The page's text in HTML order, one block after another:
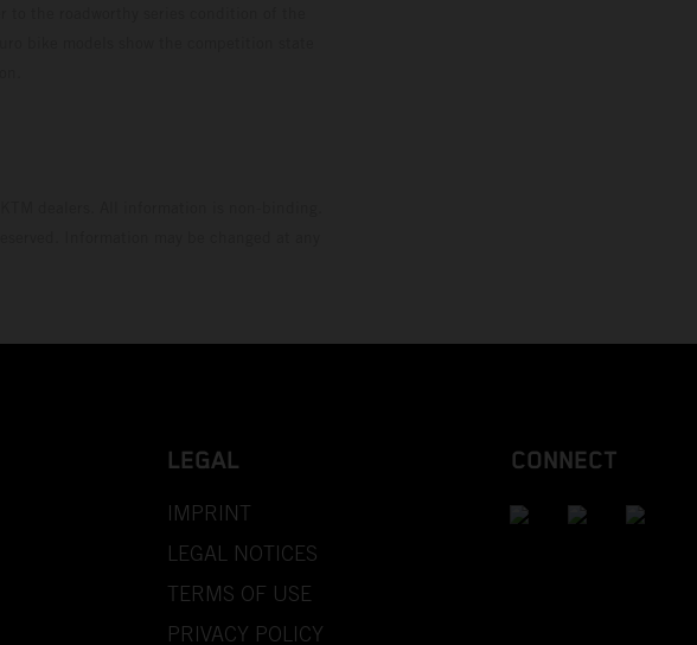
LEGAL
IMPRINT
LEGAL NOTICES
TERMS OF USE
PRIVACY POLICY
CONNECT